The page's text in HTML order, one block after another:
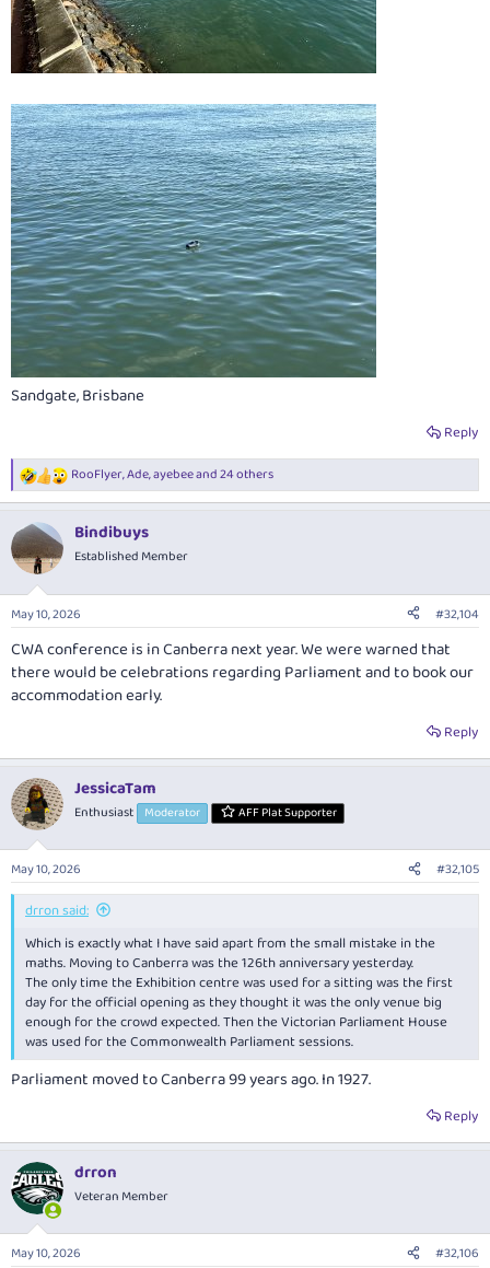
Sandgate, Brisbane
Reply
R
e
c
t
i
n
s
:
RooFlyer,Ade,ayebeeand 24 others
Bindibuys
Established Member
May 10, 2026 #32,104
CWA conference is in Canberra next year. We were warned that
there would be celebrations regarding Parliament and to book our
accommodation early.
Reply
JessicaTam
Enthusiast Moderator AFF Plat Supporter
May 10, 2026 #32,105
drron said:
Which is exactly what I have said apart from the small mistake in the
maths. Moving to Canberra was the 126th anniversary yesterday.
The only time the Exhibition centre was used for a sitting was the first
day for the official opening as they thought it was the only venue big
enough for the crowd expected. Then the Victorian Parliament House
was used for the Commonwealth Parliament sessions.
Parliament moved to Canberra 99 years ago. In 1927.
Reply
drron
Veteran Member
May 10, 2026 #32,106